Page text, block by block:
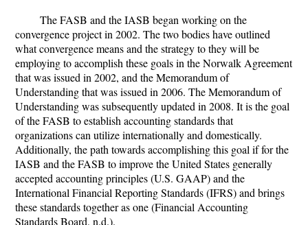
The FASB and the IASB began working on the
convergence project in 2002. The two bodies have outlined
what convergence means and the strategy to they will be
employing to accomplish these goals in the Norwalk Agreement
that was issued in 2002, and the Memorandum of
Understanding that was issued in 2006. The Memorandum of
Understanding was subsequently updated in 2008. It is the goal
of the FASB to establish accounting standards that
organizations can utilize internationally and domestically.
Additionally, the path towards accomplishing this goal if for the
IASB and the FASB to improve the United States generally
accepted accounting principles (U.S. GAAP) and the
International Financial Reporting Standards (IFRS) and brings
these standards together as one (Financial Accounting
Standards Board, n.d.).